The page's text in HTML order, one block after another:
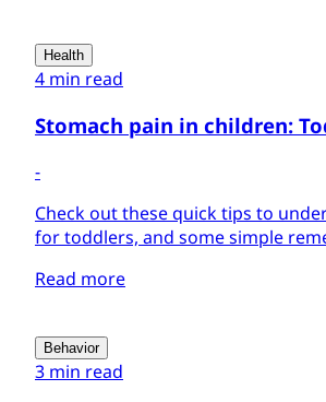
Health
4 min read
Stomach pain in children:
-
Check out these quick tips to
for toddlers, and some simple
Read more
Behavior
3 min read